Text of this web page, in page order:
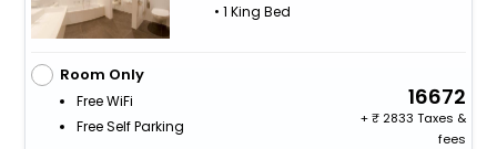
• 1 King Bed
Room Only
Free WiFi
Free Self Parking
16672
+
2833 Taxes &
fees